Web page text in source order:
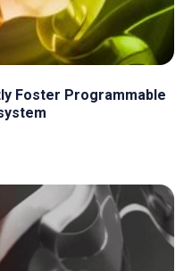
Foster Programmable